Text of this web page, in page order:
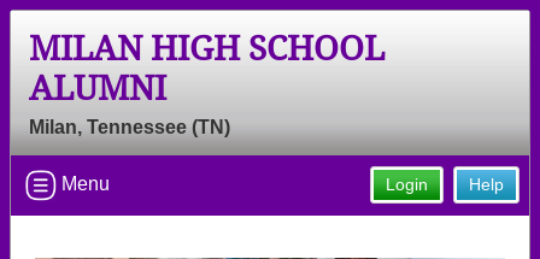
MILAN HIGH SCHOOL
ALUMNI
Milan, Tennessee (TN)
Help
Login
Menu